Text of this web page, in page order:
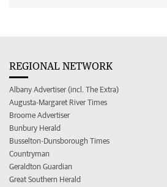
REGIONAL NETWORK
Albany Advertiser (incl. The Extra)
Augusta-Margaret River Times
Broome Advertiser
Bunbury Herald
Busselton-Dunsborough Times
Countryman
Geraldton Guardian
Great Southern Herald